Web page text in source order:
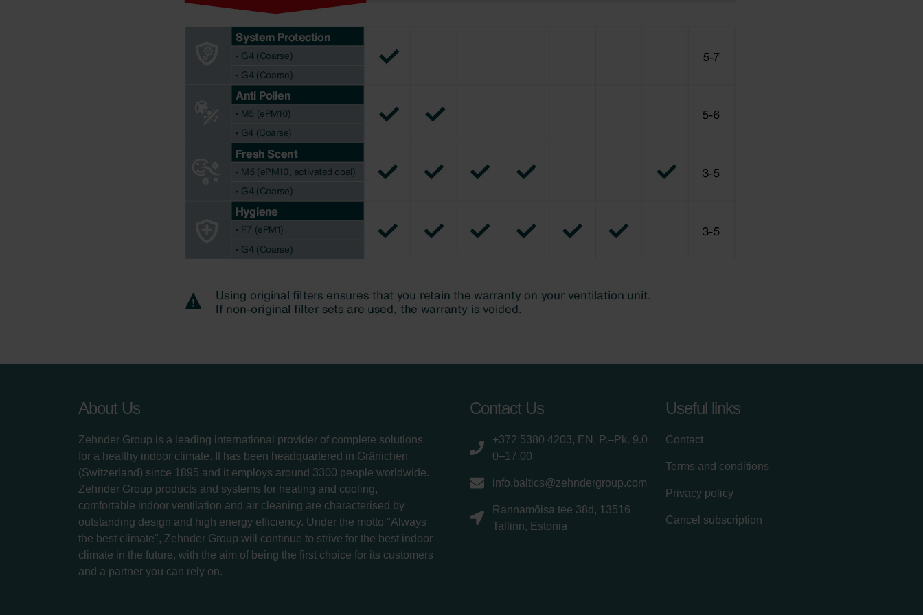
About Us
Zehnder Group is a leading international provider of complete solutions
for a healthy indoor climate. It has been headquartered in Gränichen
(Switzerland) since 1895 and it employs around 3300 people worldwide.
Zehnder Group products and systems for heating and cooling,
comfortable indoor ventilation and air cleaning are characterised by
outstanding design and high energy efficiency. Under the motto "Always
the best climate", Zehnder Group will continue to strive for the best indoor
climate in the future, with the aim of being the first choice for its customers
and a partner you can rely on.
Contact Us
+372 5380 4203, EN, P.–Pk. 9.0
0–17.00
info.baltics@zehndergroup.com
Rannamõisa tee 38d, 13516
Tallinn, Estonia
Useful links
Contact
Terms and conditions
Privacy policy
Cancel subscription